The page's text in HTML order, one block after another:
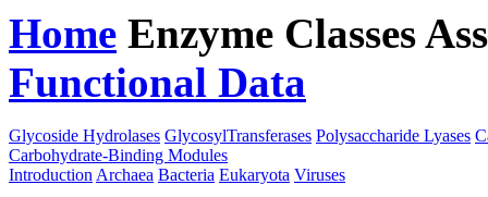
Home Enzyme Classes
Functional Data
Glycoside Hydrolases GlycosylTransferases Polysaccharide Lyases
Carbohydrate-Binding Modules
Introduction Archaea Bacteria Eukaryota Viruses